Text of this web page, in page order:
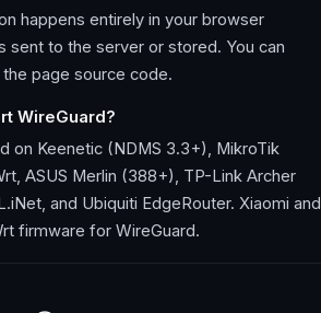
happens entirely in your browser
sent to the server or stored. You can
page source code.
WireGuard?
on Keenetic (NDMS 3.3+), MikroTik
ASUS Merlin (388+), TP-Link Archer
and Ubiquiti EdgeRouter. Xiaomi and
firmware for WireGuard.